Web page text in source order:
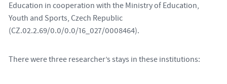
Education in cooperation with the Ministry of Education,
Youth and Sports, Czech Republic
(CZ.02.2.69/0.0/0.0/16_027/0008464).
There were three researcher’s stays in these institutions: